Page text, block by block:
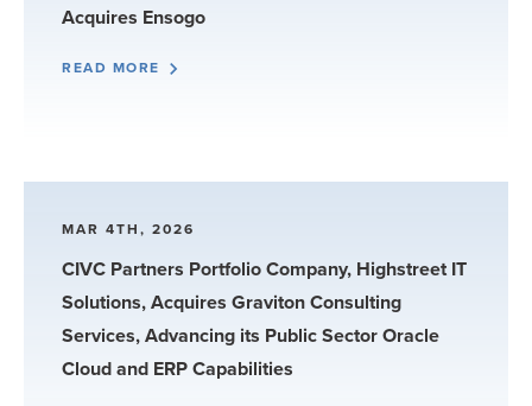
Acquires Ensogo
READ MORE
MAR 4TH, 2026
CIVC Partners Portfolio Company, Highstreet IT
Solutions, Acquires Graviton Consulting
Services, Advancing its Public Sector Oracle
Cloud and ERP Capabilities